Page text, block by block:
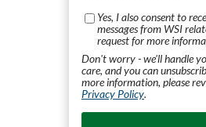
Yes, I also consent to
messages from WSI
request for more
Don't worry - we'll handle
care, and you can
more information, please
Privacy Policy.